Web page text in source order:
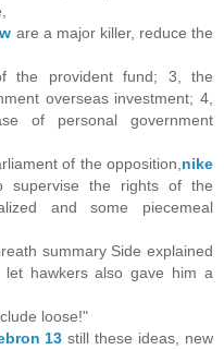
are a major killer, reduce the
the provident fund; 3, the
overseas investment; 4,
of personal government
of the opposition, nike
supervise the rights of the
and some piecemeal
summary Side explained
let hawkers also gave him a
loose!"
13 still these ideas, new